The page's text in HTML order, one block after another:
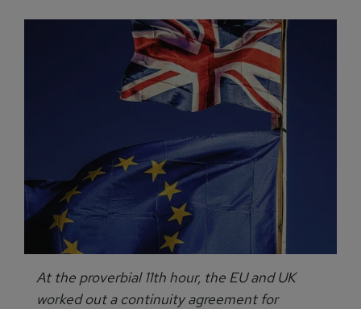
At the proverbial 11th hour, the EU and UK
worked out a continuity agreement for